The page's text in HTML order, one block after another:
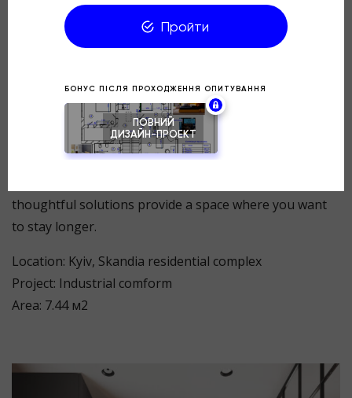
metal shades, which successfully combine a decorative
and functional role. We also took care of practicality. A
placed in the cabinet near the washbasin, and storage
space was added above the installation.
This project proves that a stylish bathroom can be not
only sophisticated but also convenient for everyday
thoughtful solutions provide a space where you want
to stay longer.
Location: Kyiv, Skandia residential complex
Project: Industrial comform
Area: 7.44 м2